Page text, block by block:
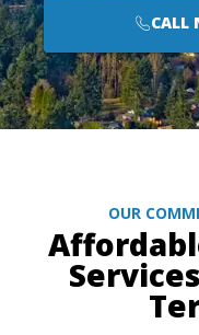
CALL
OUR